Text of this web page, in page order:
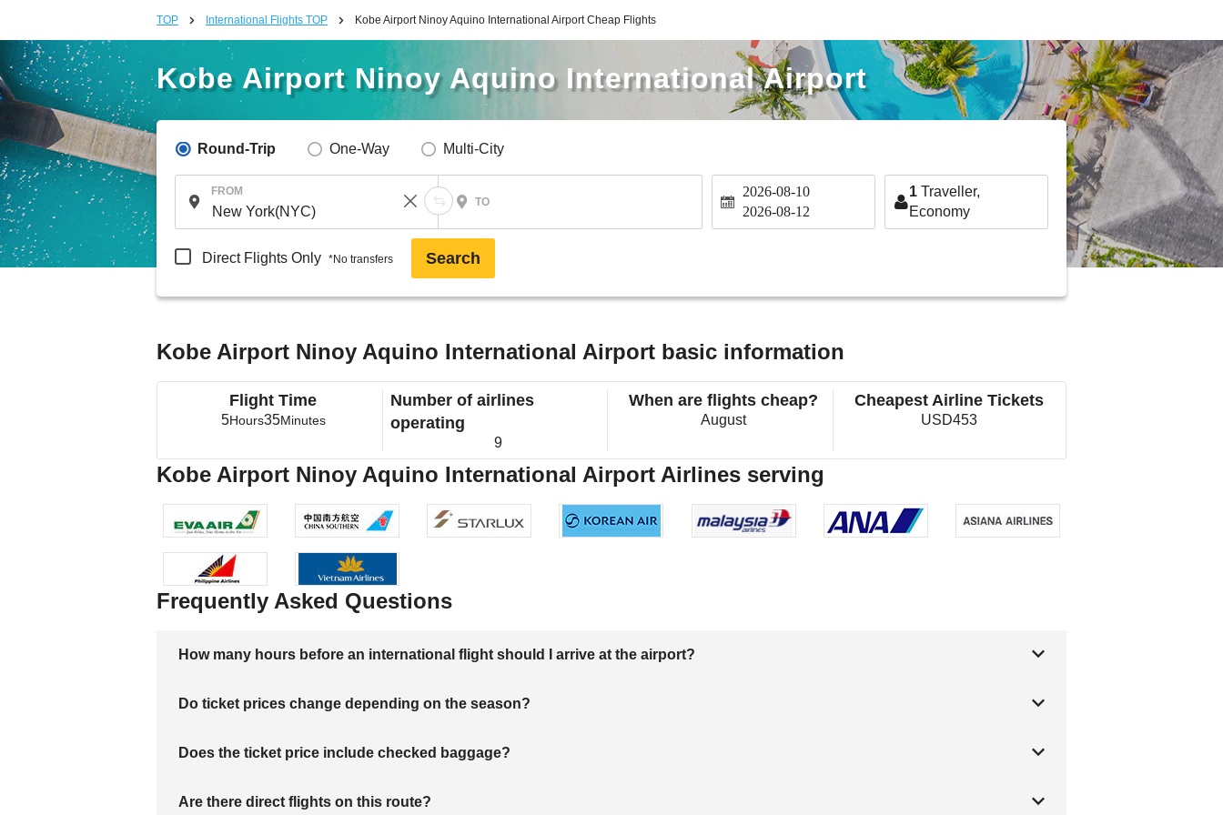
TOP International Flights TOP Kobe Airport Ninoy Aquino International Airport Cheap Flights
Kobe Airport Ninoy Aquino International Airport
Round-Trip One-Way Multi-City
FROM
TO
2026-08-10
2026-08-12
1 Traveller,
Economy
Direct Flights Only *No transfers Search
Kobe Airport Ninoy Aquino International Airport basic information
Flight Time
5Hours35Minutes
Number of airlines
operating
9
When are flights cheap?
August
Cheapest Airline Tickets
USD453
Kobe Airport Ninoy Aquino International Airport Airlines serving
Frequently Asked Questions
How many hours before an international flight should I arrive at the airport?
Do ticket prices change depending on the season?
Does the ticket price include checked baggage?
Are there direct flights on this route?